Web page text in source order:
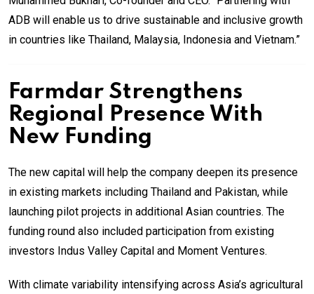
ADB will enable us to drive sustainable and inclusive growth
in countries like Thailand, Malaysia, Indonesia and Vietnam.”
Farmdar Strengthens
Regional Presence With
New Funding
The new capital will help the company deepen its presence
in existing markets including Thailand and Pakistan, while
launching pilot projects in additional Asian countries. The
funding round also included participation from existing
investors Indus Valley Capital and Moment Ventures.
With climate variability intensifying across Asia’s agricultural